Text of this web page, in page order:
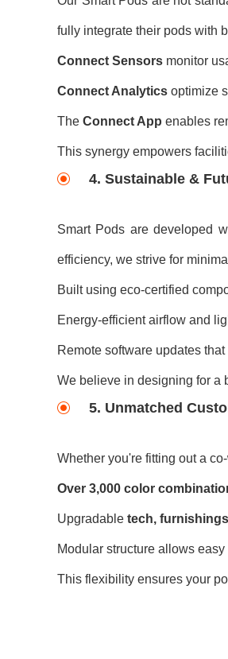
fully integrate their pods with
Connect Sensors monitor
Connect Analytics optimize
The Connect App enables
This synergy empowers
4. Sustainable &
Smart Pods are developed
efficiency, we strive for
Built using eco-certified
Energy-efficient airflow and
Remote software updates
We believe in designing for a
5. Unmatched
Whether you're fitting out a
Over 3,000 color
Upgradable tech,
Modular structure allows
This flexibility ensures your